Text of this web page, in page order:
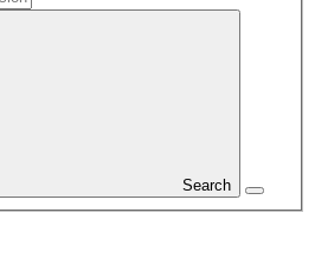
Search